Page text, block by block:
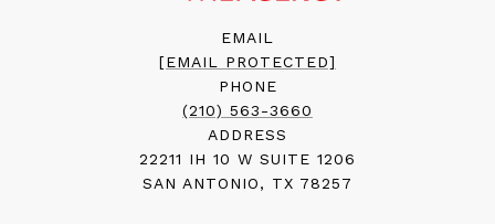
EMAIL
[EMAIL PROTECTED]
PHONE
(210) 563-3660
ADDRESS
22211 IH 10 W SUITE 1206
SAN ANTONIO, TX 78257